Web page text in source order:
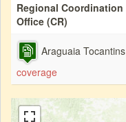
Regional Coordination
Office (CR)
Araguaia Tocantins
coverage